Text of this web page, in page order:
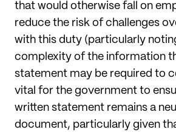
that would otherwise fall on
reduce the risk of challenges
with this duty (particularly
complexity of the information
statement may be required to
vital for the government to
written statement remains a
document, particularly given